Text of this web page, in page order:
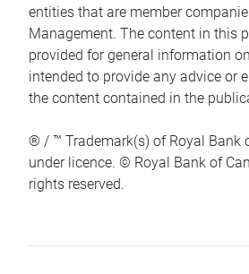
entities that are member
Management. The content in this
provided for general information
intended to provide any advice or
the content contained in the
® / ™ Trademark(s) of Royal Bank
under licence. © Royal Bank of
rights reserved.